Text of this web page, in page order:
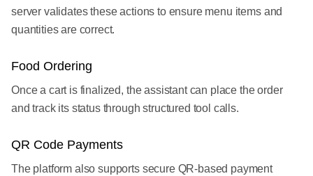
server validates these actions to ensure menu items and
quantities are correct.
Food Ordering
Once a cart is finalized, the assistant can place the order
and track its status through structured tool calls.
QR Code Payments
The platform also supports secure QR-based payment